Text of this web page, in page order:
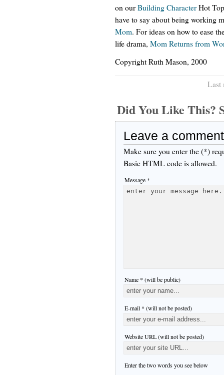
on our Building Character Hot
have to say about being working
Mom. For ideas on how to ease
life drama, Mom Returns from
Copyright Ruth Mason, 2000
Last
Did You Like This?
Leave a comment
Make sure you enter the (*)
Basic HTML code is allowed.
Message *
Name * (will be public)
E-mail * (will not be posted)
Website URL (will not be posted)
Enter the two words you see below